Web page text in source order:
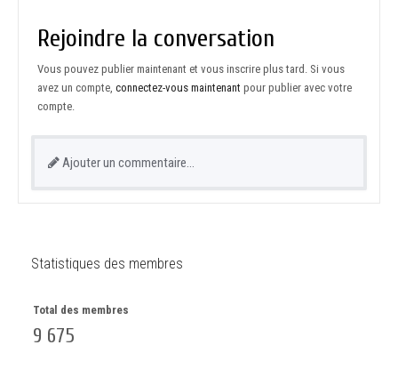
Rejoindre la conversation
Vous pouvez publier maintenant et vous inscrire plus tard. Si vous
avez un compte, connectez-vous maintenant pour publier avec votre
compte.
Ajouter un commentaire…
Statistiques des membres
Total des membres
9 675